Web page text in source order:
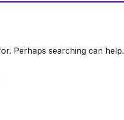
Perhaps searching can help.